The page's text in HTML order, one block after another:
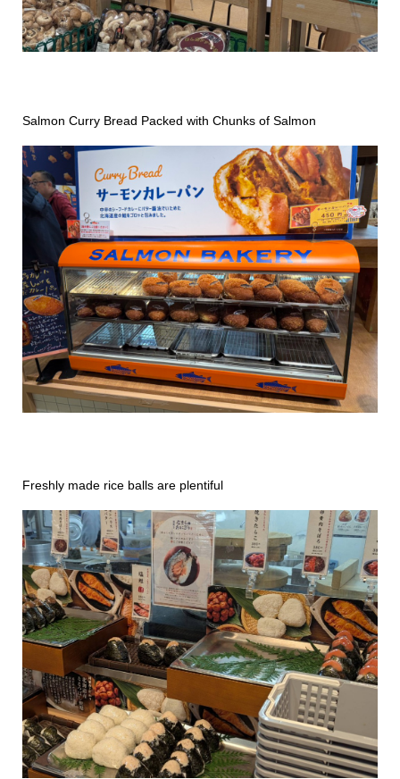
Salmon Curry Bread Packed with Chunks of Salmon
Freshly made rice balls are plentiful